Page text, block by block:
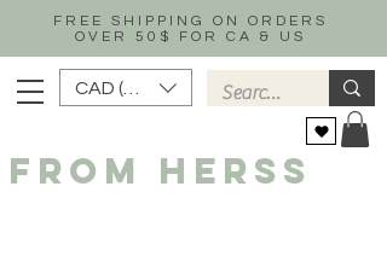
FREE SHIPPING ON ORDERS
OVER 50$ FOR CA & US
CAD (C$)
FROM HERSS